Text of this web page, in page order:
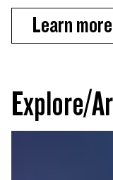
Learn
Explore/